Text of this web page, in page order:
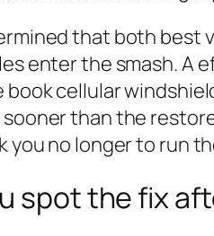
that both best
enter the smash. A
book cellular
than the
you no longer to run
spot the fix